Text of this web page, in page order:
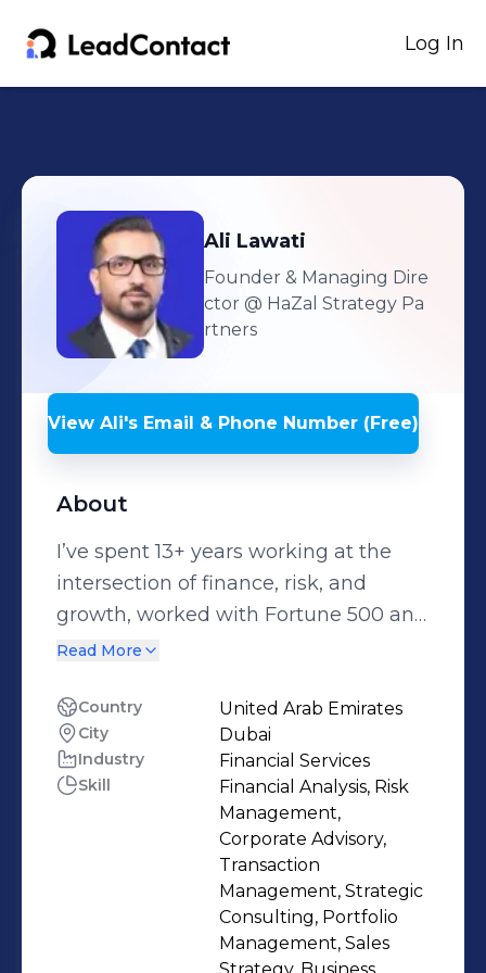
Log In
Ali Lawati
Founder & Managing Dire
ctor @ HaZal Strategy Pa
rtners
View Ali's Email & Phone Number (Free)
About
I’ve spent 13+ years working at the
intersection of finance, risk, and
growth, worked with Fortune 500 and
institutions across Qatar, UAE and
and build stronger capital structures.
🔹 My journey began with a
fascination for how financial systems
shape business performance. From
the early days of accounting a
government arm, and the
telecommunications sector, to
building regulatory frameworks at the
Financial Services Authority, to
Read More
Country United Arab Emirates
City Dubai
Industry Financial Services
Skill
Financial Analysis, Risk
Management,
Corporate Advisory,
Transaction
Management, Strategic
Consulting, Portfolio
Management, Sales